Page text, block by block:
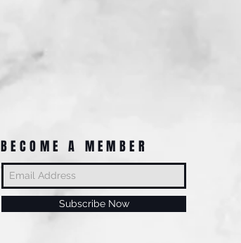
BECOME A MEMBER
Subscribe Now